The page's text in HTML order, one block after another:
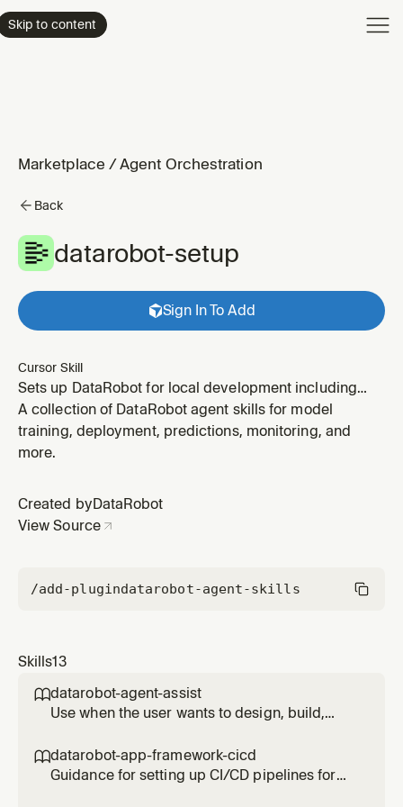
Skip to content
Marketplace /Agent Orchestration
Back
datarobot-setup
Sign In To Add
Cursor Skill
Sets up DataRobot for local development including
Python SDK, dr-cli, Agent Assist, and all required
dependencies. Use when the user has not yet worked
with DataRobot on this machine, OR when any
credentials. Covers first-time setup,
A collection of DataRobot agent skills for model
training, deployment, predictions, monitoring, and
more.
Created by DataRobot
View Source
/add-plugindatarobot-agent-skills
Skills13
datarobot-agent-assist
Use when the user wants to design, build,
predictive model) to DataRobot; mentions
agent_spec.md, dr-assist, datarobot-agent-
datarobot-app-framework-cicd
Guidance for setting up CI/CD pipelines for